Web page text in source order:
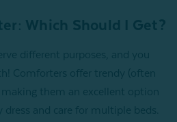
Which Should I Get?
different purposes, and you
Comforters offer trendy (often
making them an excellent option
dress and care for multiple beds.